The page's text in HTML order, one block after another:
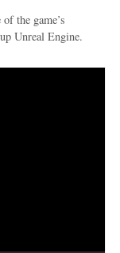
the game’s
Unreal Engine.